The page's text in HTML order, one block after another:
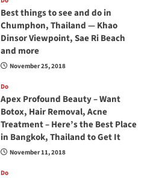
Best things to see and do in
Chumphon, Thailand — Khao
Dinsor Viewpoint, Sae Ri Beach
and more
November 25, 2018
Do
Apex Profound Beauty – Want
Botox, Hair Removal, Acne
Treatment – Here’s the Best Place
in Bangkok, Thailand to Get It
November 11, 2018
Do